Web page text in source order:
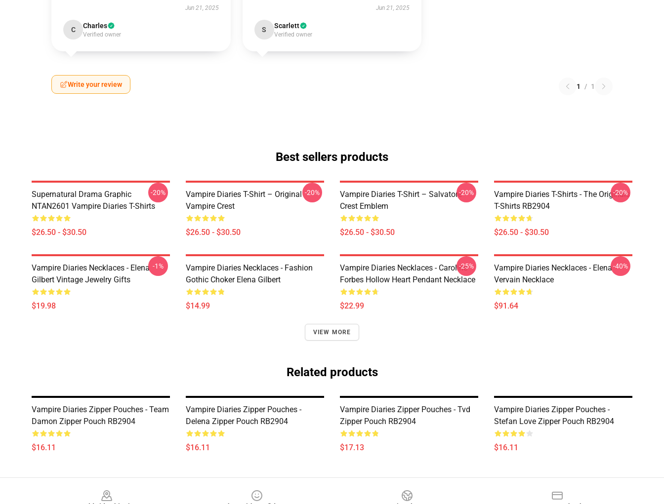
Jun 21, 2025
C Charles
Verified owner
Jun 21, 2025
S Scarlett
Verified owner
Write your review 1 / 1
Best sellers products
Supernatural Drama Graphic
NTAN2601 Vampire Diaries T-Shirts
$26.50 - $30.50
-20%
Vampire Diaries T-Shirt – Original
Vampire Crest
$26.50 - $30.50
-20%
Vampire Diaries T-Shirt – Salvatore
Crest Emblem
$26.50 - $30.50
-20%
Vampire Diaries T-Shirts - The Originals
T-Shirts RB2904
$26.50 - $30.50
-20%
Vampire Diaries Necklaces - Elena
Gilbert Vintage Jewelry Gifts
$19.98
-1%
Vampire Diaries Necklaces - Fashion
Gothic Choker Elena Gilbert
$14.99
Vampire Diaries Necklaces - Caroline
Forbes Hollow Heart Pendant Necklace
$22.99
-25%
Vampire Diaries Necklaces - Elena
Vervain Necklace
$91.64
-40%
VIEW MORE
Related products
Vampire Diaries Zipper Pouches - Team
Damon Zipper Pouch RB2904
$16.11
Vampire Diaries Zipper Pouches -
Delena Zipper Pouch RB2904
$16.11
Vampire Diaries Zipper Pouches - Tvd
Zipper Pouch RB2904
$17.13
Vampire Diaries Zipper Pouches -
Stefan Love Zipper Pouch RB2904
$16.11